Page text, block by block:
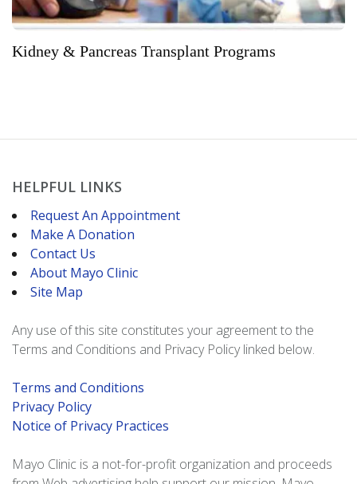
Kidney & Pancreas Transplant Programs
HELPFUL LINKS
Request An Appointment
Make A Donation
Contact Us
About Mayo Clinic
Site Map
Any use of this site constitutes your agreement to the
Terms and Conditions and Privacy Policy linked below.
Terms and Conditions
Privacy Policy
Notice of Privacy Practices
Mayo Clinic is a not-for-profit organization and proceeds